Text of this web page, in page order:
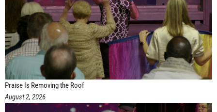
Praise Is Removing the Roof
August 2, 2026